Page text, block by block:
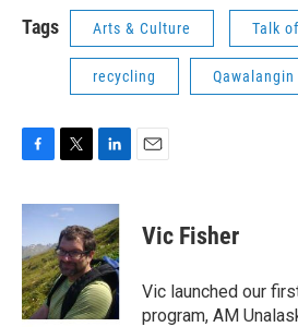
Tags Arts & Culture Talk
recycling
c
e
b
o
o
k
i
t
t
e
r
n
k
e
d
I
n
Vic Fisher
Vic launched our
program, AM